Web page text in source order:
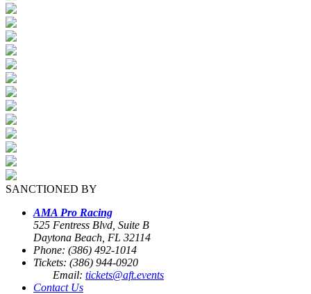
SANCTIONED BY
AMA Pro Racing
525 Fentress Blvd, Suite B
Daytona Beach, FL 32114
Phone: (386) 492-1014
Tickets: (386) 944-0920
Email: tickets@aft.events
Contact Us